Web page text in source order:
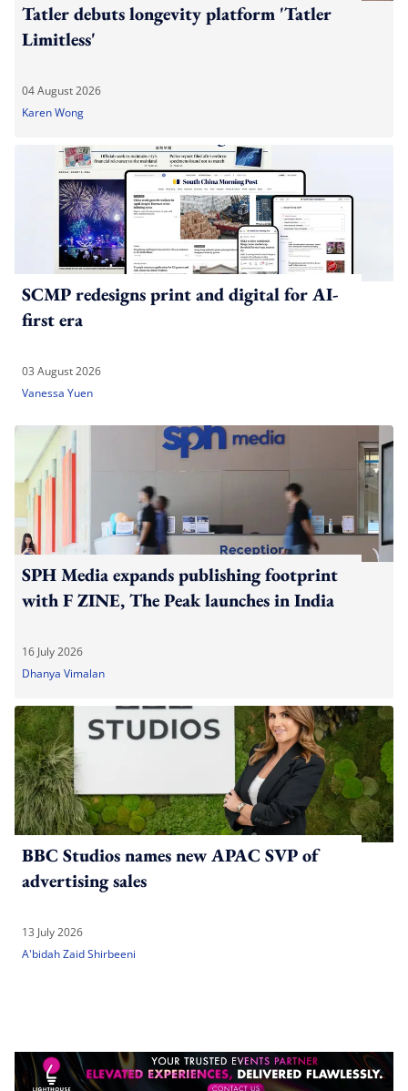
Tatler debuts longevity platform 'Tatler
Limitless'
04 August 2026
Karen Wong
SCMP redesigns print and digital for AI-
first era
03 August 2026
Vanessa Yuen
SPH Media expands publishing footprint
with F ZINE, The Peak launches in India
16 July 2026
Dhanya Vimalan
BBC Studios names new APAC SVP of
advertising sales
13 July 2026
A'bidah Zaid Shirbeeni